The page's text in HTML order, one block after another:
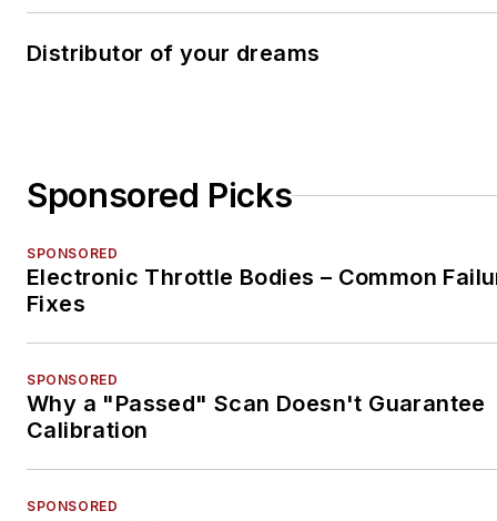
Distributor of your dreams
Sponsored Picks
SPONSORED
Electronic Throttle Bodies – Common
Fixes
SPONSORED
Why a "Passed" Scan Doesn't Guarantee
Calibration
SPONSORED